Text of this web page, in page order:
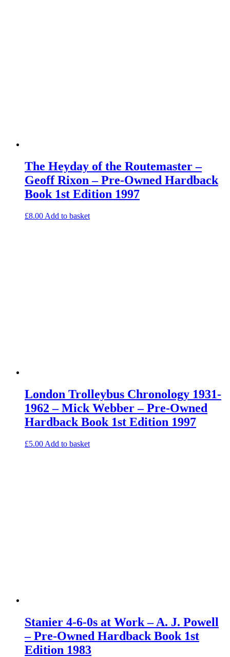
The Heyday of the Routemaster –
Geoff Rixon – Pre-Owned Hardback
Book 1st Edition 1997
£8.00 Add to basket
London Trolleybus Chronology 1931-
1962 – Mick Webber – Pre-Owned
Hardback Book 1st Edition 1997
£5.00 Add to basket
Stanier 4-6-0s at Work – A. J. Powell
– Pre-Owned Hardback Book 1st
Edition 1983